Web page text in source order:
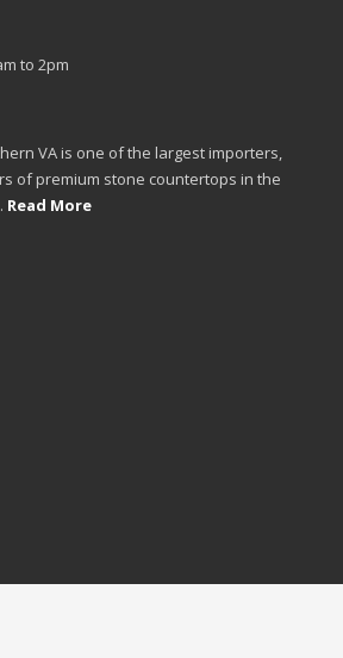
to 2pm
VA is one of the largest importers,
of premium stone countertops in the
Read More